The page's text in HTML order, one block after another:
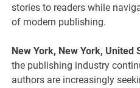
stories to readers while
of modern publishing.
New York, New York, United
the publishing industry
authors are increasingly